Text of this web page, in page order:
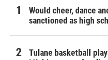
Would cheer, dance
sanctioned as high
Tulane basketball